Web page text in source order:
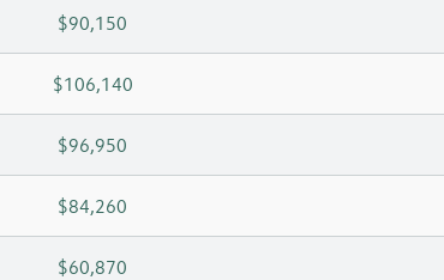
$90,150
$106,140
$96,950
$84,260
$60,870